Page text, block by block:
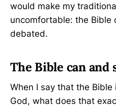
would make my
uncomfortable: the Bible
debated.
The Bible can and
When I say that the
God, what does that